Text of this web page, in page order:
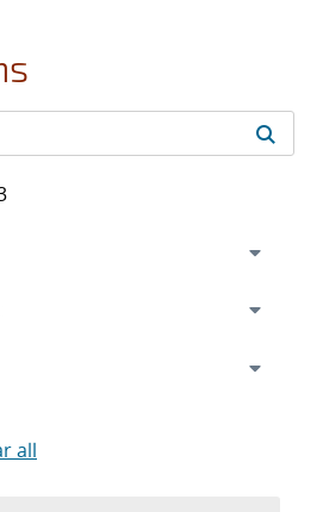
all